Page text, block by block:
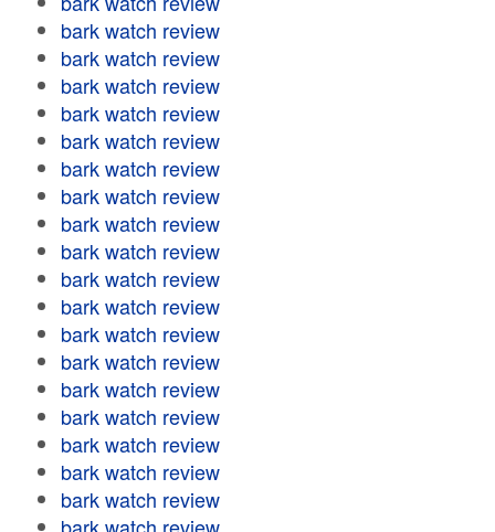
bark watch review
bark watch review
bark watch review
bark watch review
bark watch review
bark watch review
bark watch review
bark watch review
bark watch review
bark watch review
bark watch review
bark watch review
bark watch review
bark watch review
bark watch review
bark watch review
bark watch review
bark watch review